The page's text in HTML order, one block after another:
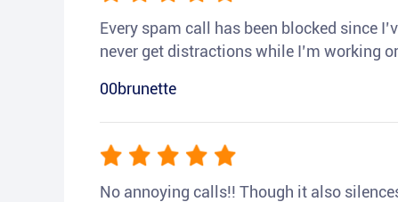
Every spam call has been blocked since
never get distractions while I’m working
00brunette
No annoying calls!! Though it also